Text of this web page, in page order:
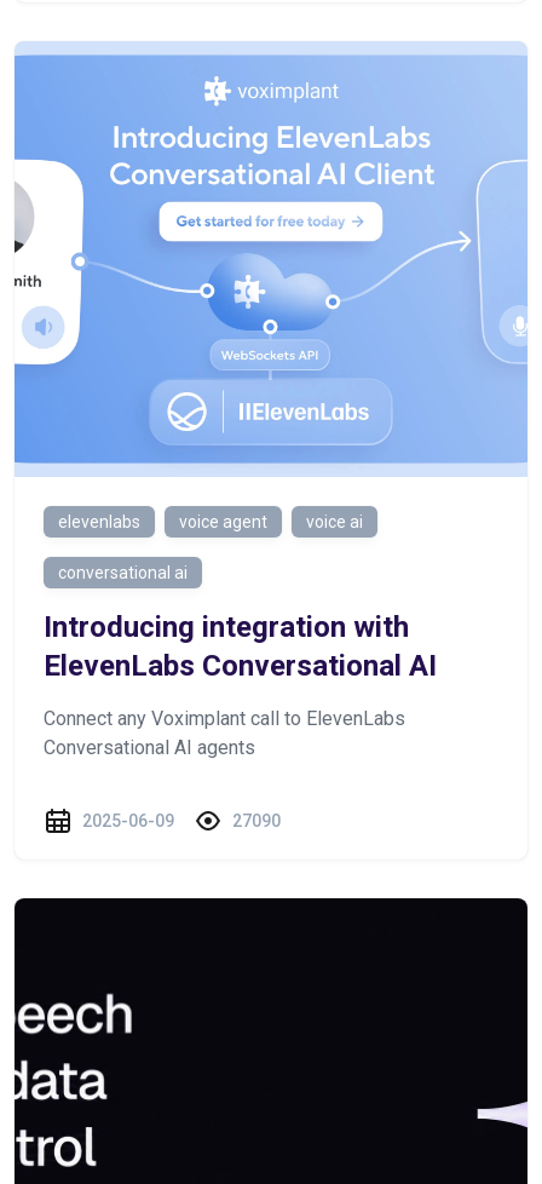
elevenlabs voice agent voice ai
conversational ai
Introducing integration with
ElevenLabs Conversational AI
Connect any Voximplant call to ElevenLabs
Conversational AI agents
2025-06-09 27090